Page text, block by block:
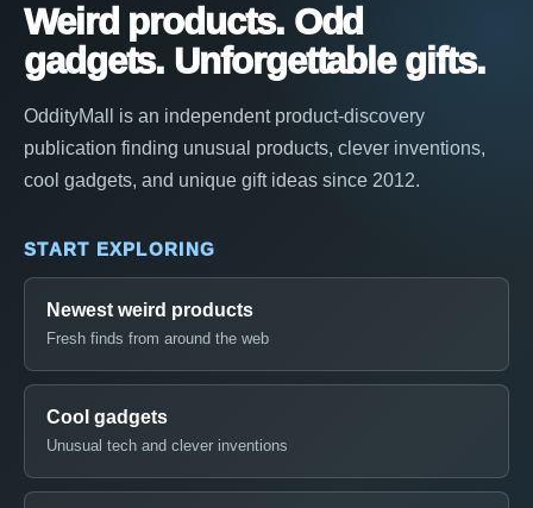
Weird products. Odd
gadgets. Unforgettable gifts.
OddityMall is an independent product-discovery
publication finding unusual products, clever inventions,
cool gadgets, and unique gift ideas since 2012.
START EXPLORING
Newest weird products
Fresh finds from around the web
Cool gadgets
Unusual tech and clever inventions